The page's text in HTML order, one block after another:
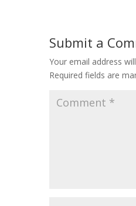
Submit a
Your email address
Required fields are